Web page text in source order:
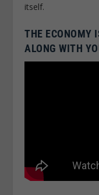
itself.
THE ECONOMY
ALONG WITH